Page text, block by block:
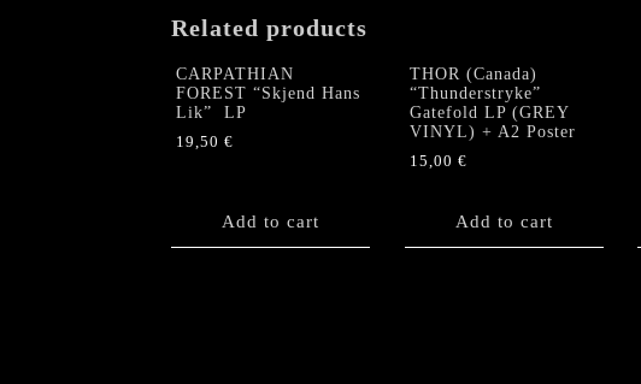
Related products
CARPATHIAN
FOREST “Skjend Hans
Lik” LP
19,50 €
Add to cart
THOR (Canada)
“Thunderstryke”
Gatefold LP (GREY
VINYL) + A2 Poster
15,00 €
Add to cart